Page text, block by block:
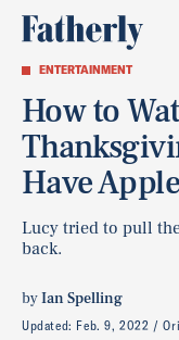
ENTERTAINMENT
How to
Have
Lucy tried to pull
back.
byIan Spelling
Updated: Feb. 9, 2022